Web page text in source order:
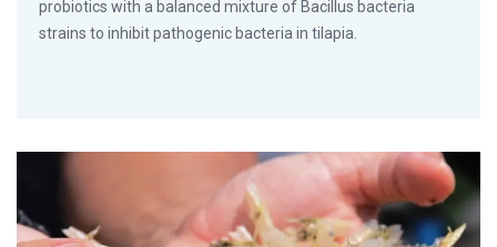
probiotics with a balanced mixture of Bacillus bacteria
strains to inhibit pathogenic bacteria in tilapia.